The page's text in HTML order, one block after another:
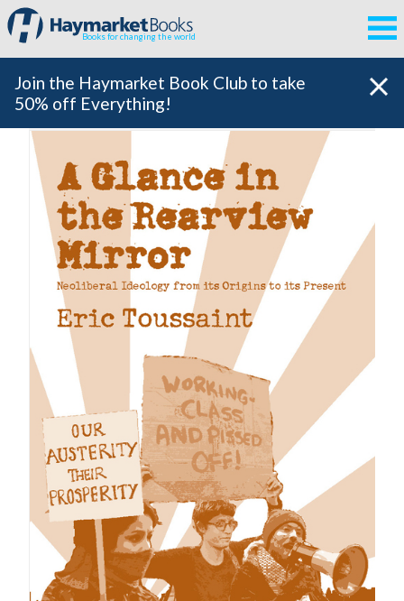
Books for changing the world
Join the Haymarket Book Club to take
50% off Everything!